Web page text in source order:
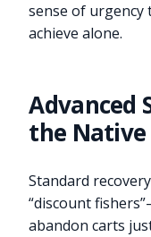
sense of urgency
achieve alone.
Advanced
the Native
Standard
“discount
abandon carts